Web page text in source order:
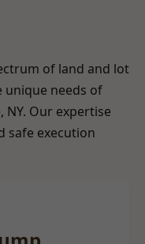
of land and lot
needs of
Our expertise
safe execution